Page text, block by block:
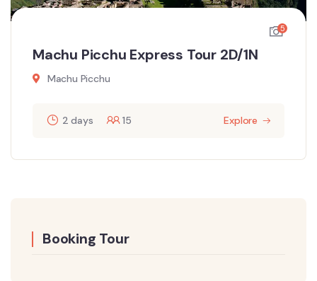
5
Machu Picchu Express Tour 2D/1N
Machu Picchu
2 days 15 Explore
Booking Tour